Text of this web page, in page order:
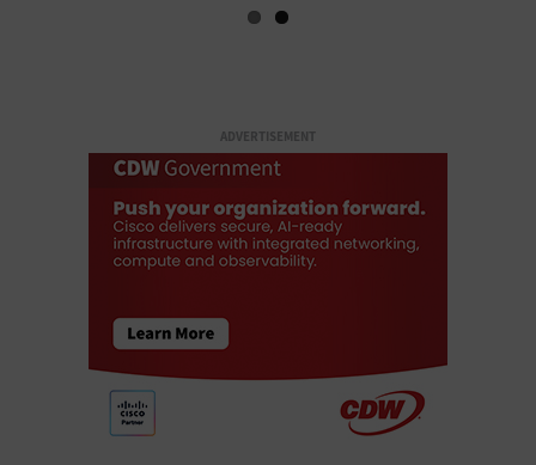
ADVERTISEMENT